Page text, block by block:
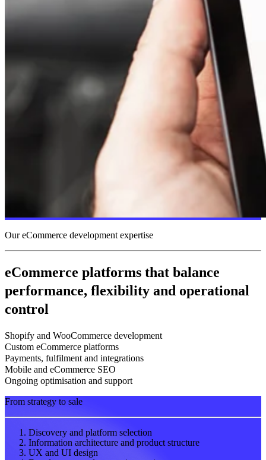
Our eCommerce development expertise
eCommerce platforms that balance
performance, flexibility and operational
control
Shopify and WooCommerce development
Custom eCommerce platforms
Payments, fulfilment and integrations
Mobile and eCommerce SEO
Ongoing optimisation and support
From strategy to sale
Discovery and platform selection
Information architecture and product structure
UX and UI design